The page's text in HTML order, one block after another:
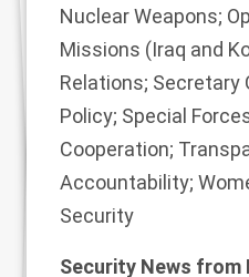
Nuclear Weapons;
Missions (Iraq and
Relations; Secretary
Policy; Special
Cooperation;
Accountability;
Security
Security News from